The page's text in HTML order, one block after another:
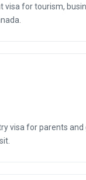
visa for tourism,
visa for parents